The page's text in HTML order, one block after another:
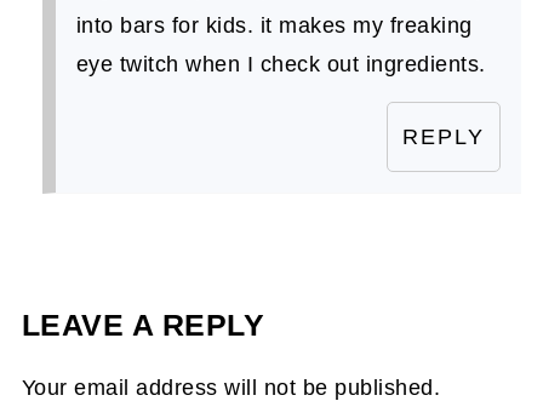
into bars for kids. it makes my freaking
eye twitch when I check out ingredients.
REPLY
LEAVE A REPLY
Your email address will not be published.